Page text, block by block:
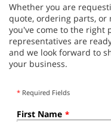
Whether you are
quote, ordering parts, or
you've come to the right
representatives are
and we look forward to
your business.
* Required Fields
First Name *